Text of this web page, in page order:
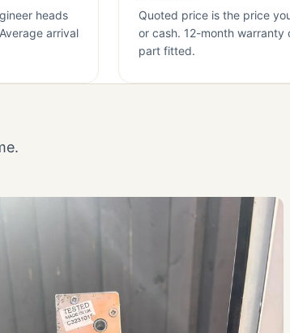
heads
arrival
Quoted price is the price
or cash. 12-month warranty
part fitted.